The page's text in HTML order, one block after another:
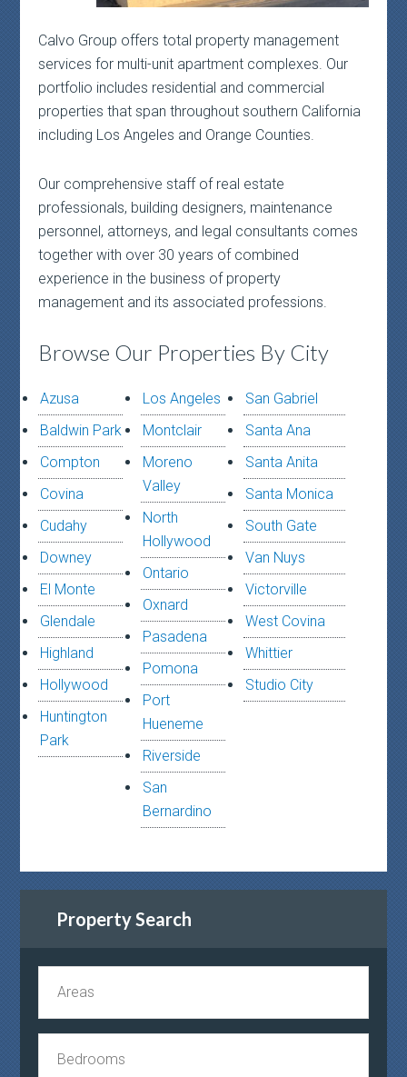
Calvo Group offers total property management
services for multi-unit apartment complexes. Our
portfolio includes residential and commercial
properties that span throughout southern California
including Los Angeles and Orange Counties.
Our comprehensive staff of real estate
professionals, building designers, maintenance
personnel, attorneys, and legal consultants comes
together with over 30 years of combined
experience in the business of property
management and its associated professions.
Browse Our Properties By City
Azusa
Baldwin Park
Compton
Covina
Cudahy
Downey
El Monte
Glendale
Highland
Hollywood
Huntington
Park
Los Angeles
Montclair
Moreno
Valley
North
Hollywood
Ontario
Oxnard
Pasadena
Pomona
Port
Hueneme
Riverside
San
Bernardino
San Gabriel
Santa Ana
Santa Anita
Santa Monica
South Gate
Van Nuys
Victorville
West Covina
Whittier
Studio City
Property Search